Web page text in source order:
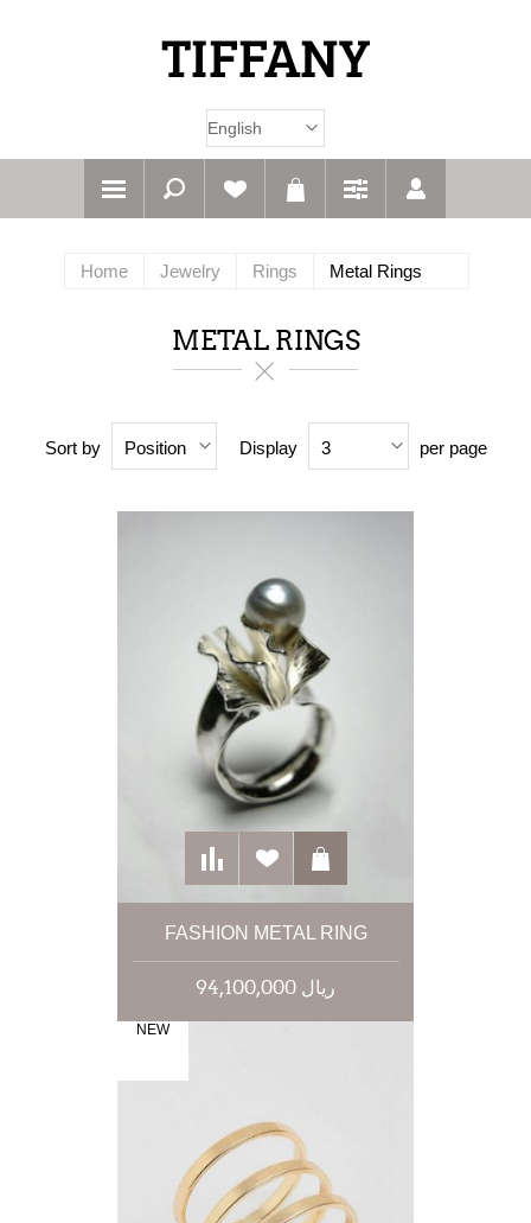
Home Jewelry Rings Metal Rings
METAL RINGS
Sort by Position Display 3 per page
FASHION METAL RING
94,100,000 ریال
NEW